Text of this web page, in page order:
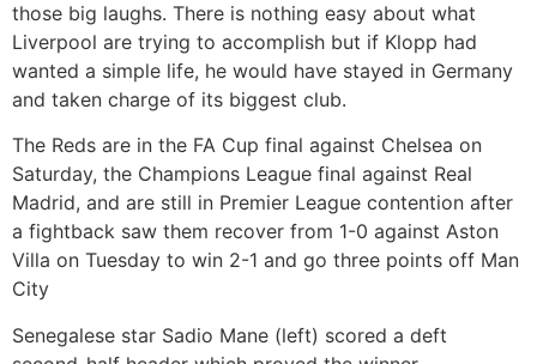
those big laughs. There is nothing easy about what
Liverpool are trying to accomplish but if Klopp had
wanted a simple life, he would have stayed in Germany
and taken charge of its biggest club.
The Reds are in the FA Cup final against Chelsea on
Saturday, the Champions League final against Real
Madrid, and are still in Premier League contention after
a fightback saw them recover from 1-0 against Aston
Villa on Tuesday to win 2-1 and go three points off Man
City
Senegalese star Sadio Mane (left) scored a deft